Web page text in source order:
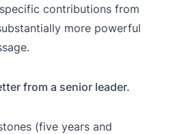
contributions from
more powerful
from a senior leader.
(five years and